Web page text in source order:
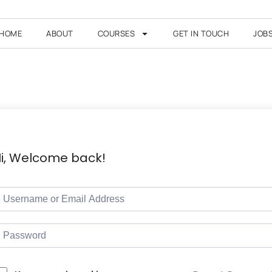
ABOUT COURSES GET IN TOUCH
Welcome back!